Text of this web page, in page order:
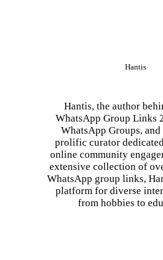
Hantis
Hantis, the author
WhatsApp Group Links
WhatsApp Groups, and
prolific curator
online community
extensive collection of
WhatsApp group links,
platform for diverse
from hobbies to